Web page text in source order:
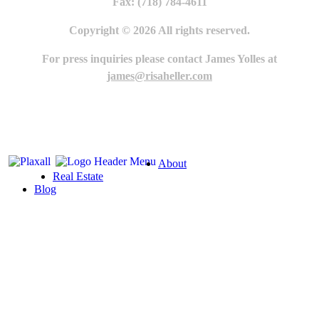
Copyright © 2026 All rights reserved.
For press inquiries please contact James Yolles at
james@risaheller.com
About
Real Estate
Blog